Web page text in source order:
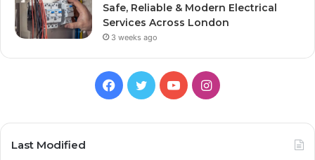
Safe, Reliable & Modern Electrical
Services Across London
3 weeks ago
Facebook
TwitterYouTubeInstagram
Last Modified